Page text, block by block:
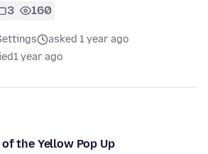
3 160
asked 1 year ago
1 year ago
the Yellow Pop Up